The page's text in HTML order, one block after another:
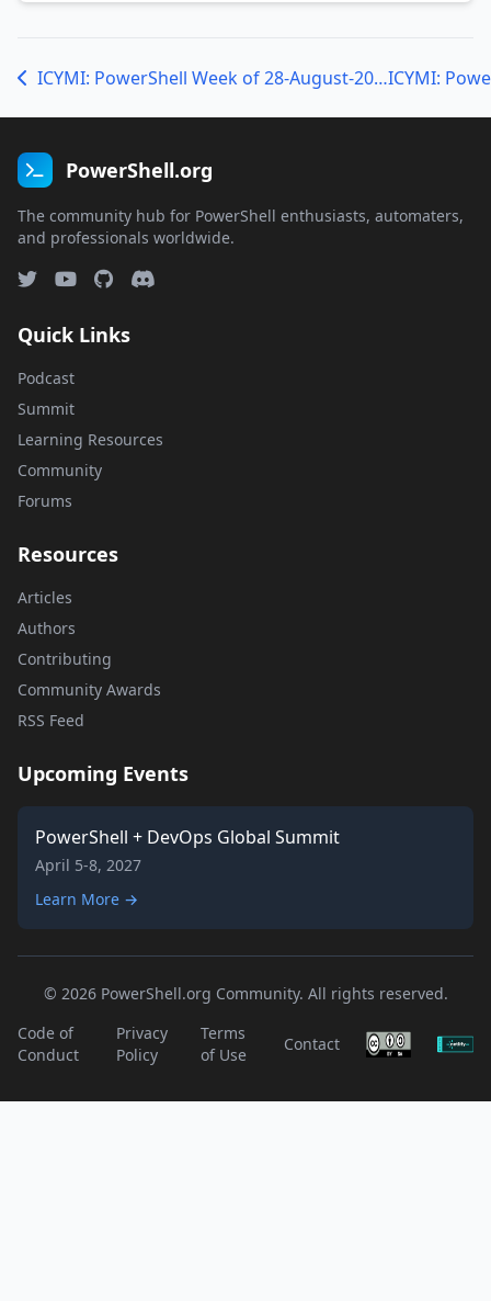
ICYMI: PowerShell Week of 28-August-2020
PowerShell.org
The community hub for PowerShell enthusiasts, automaters,
and professionals worldwide.
Quick Links
Podcast
Summit
Learning Resources
Community
Forums
Resources
Articles
Authors
Contributing
Community Awards
RSS Feed
Upcoming Events
PowerShell + DevOps Global Summit
April 5-8, 2027
Learn More →
© 2026 PowerShell.org Community. All rights reserved.
Code of
Conduct
Privacy
Policy
Terms
of Use
Contact